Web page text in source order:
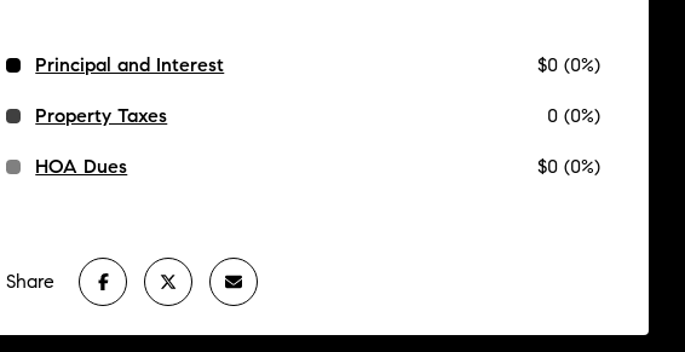
Principal and Interest $0 (0%)
Property Taxes 0 (0%)
HOA Dues $0 (0%)
Share